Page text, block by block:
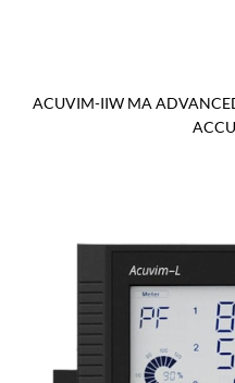
ACUVIM-IIW MA